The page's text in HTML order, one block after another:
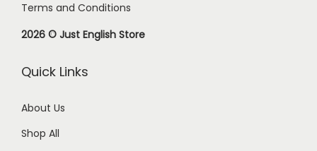
Terms and Conditions
2026 © Just English Store
Quick Links
About Us
Shop All